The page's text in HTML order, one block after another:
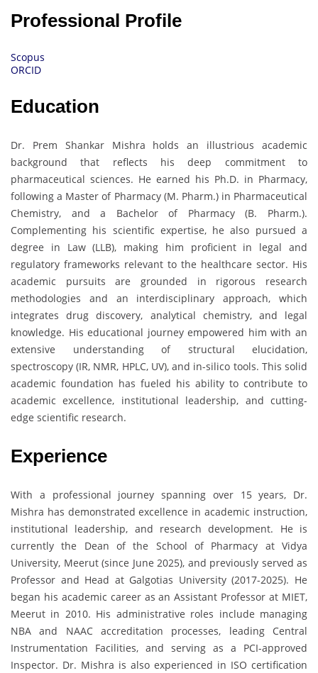
Professional Profile
Scopus
ORCID
Education
Dr. Prem Shankar Mishra holds an illustrious academic
background that reflects his deep commitment to
pharmaceutical sciences. He earned his Ph.D. in Pharmacy,
following a Master of Pharmacy (M. Pharm.) in Pharmaceutical
Chemistry, and a Bachelor of Pharmacy (B. Pharm.).
Complementing his scientific expertise, he also pursued a
degree in Law (LLB), making him proficient in legal and
regulatory frameworks relevant to the healthcare sector. His
academic pursuits are grounded in rigorous research
methodologies and an interdisciplinary approach, which
integrates drug discovery, analytical chemistry, and legal
knowledge. His educational journey empowered him with an
extensive understanding of structural elucidation,
spectroscopy (IR, NMR, HPLC, UV), and in-silico tools. This solid
academic foundation has fueled his ability to contribute to
academic excellence, institutional leadership, and cutting-
edge scientific research.
Experience
With a professional journey spanning over 15 years, Dr.
Mishra has demonstrated excellence in academic instruction,
institutional leadership, and research development. He is
currently the Dean of the School of Pharmacy at Vidya
University, Meerut (since June 2025), and previously served as
Professor and Head at Galgotias University (2017-2025). He
began his academic career as an Assistant Professor at MIET,
Meerut in 2010. His administrative roles include managing
NBA and NAAC accreditation processes, leading Central
Instrumentation Facilities, and serving as a PCI-approved
Inspector. Dr. Mishra is also experienced in ISO certification